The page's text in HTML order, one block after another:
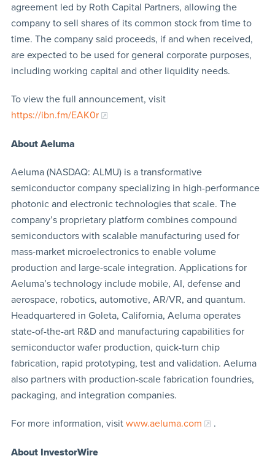
agreement led by Roth Capital Partners, allowing the
company to sell shares of its common stock from time to
time. The company said proceeds, if and when received,
are expected to be used for general corporate purposes,
including working capital and other liquidity needs.
To view the full announcement, visit
https://ibn.fm/EAK0r
About Aeluma
Aeluma (NASDAQ: ALMU) is a transformative
semiconductor company specializing in high-performance
photonic and electronic technologies that scale. The
company’s proprietary platform combines compound
semiconductors with scalable manufacturing used for
mass-market microelectronics to enable volume
production and large-scale integration. Applications for
Aeluma’s technology include mobile, AI, defense and
aerospace, robotics, automotive, AR/VR, and quantum.
Headquartered in Goleta, California, Aeluma operates
state-of-the-art R&D and manufacturing capabilities for
semiconductor wafer production, quick-turn chip
fabrication, rapid prototyping, test and validation. Aeluma
also partners with production-scale fabrication foundries,
packaging, and integration companies.
For more information, visit www.aeluma.com .
About InvestorWire